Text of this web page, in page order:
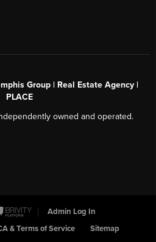
Group | Real Estate Agency |
PLACE
owned and operated.
Admin Log In
& Terms of Service Sitemap